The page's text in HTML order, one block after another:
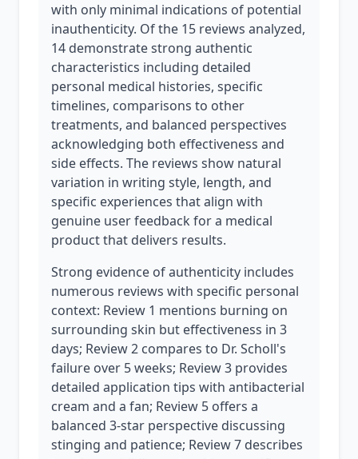
with only minimal indications of potential
inauthenticity. Of the 15 reviews analyzed,
14 demonstrate strong authentic
characteristics including detailed
personal medical histories, specific
timelines, comparisons to other
treatments, and balanced perspectives
acknowledging both effectiveness and
side effects. The reviews show natural
variation in writing style, length, and
specific experiences that align with
genuine user feedback for a medical
product that delivers results.
Strong evidence of authenticity includes
numerous reviews with specific personal
context: Review 1 mentions burning on
surrounding skin but effectiveness in 3
days; Review 2 compares to Dr. Scholl's
failure over 5 weeks; Review 3 provides
detailed application tips with antibacterial
cream and a fan; Review 5 offers a
balanced 3-star perspective discussing
stinging and patience; Review 7 describes